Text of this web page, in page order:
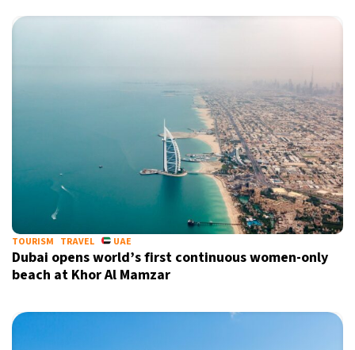
TOURISM TRAVEL UAE
Dubai opens world’s first continuous women-only
beach at Khor Al Mamzar
X